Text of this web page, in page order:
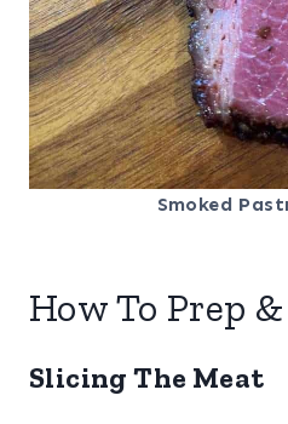
Smoked
How To Prep
Slicing The Meat